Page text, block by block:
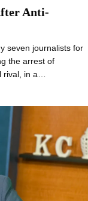
Anti-
seven journalists for
the arrest of
rival, in a…